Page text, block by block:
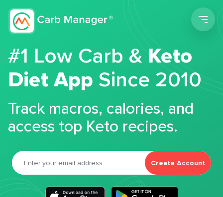
#1 Low Carb &Keto
Diet App Since 2010
Track macros, calories, and
access top Keto recipes.
Create Account